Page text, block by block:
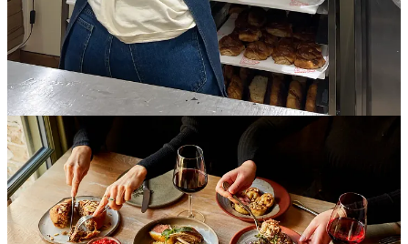
Being the child of the Palestinian diaspora raised in
Lebanon, I have experienced the inherent struggle in
my family – and in my sense of self – as we grapple
with these times. In the UK, Palestinians, Muslims,
people of colour and migrants are facing increasing
hostility which is upending their day-to-day lives while
far-right anti-immigration protests have also been on the
rise, with a
Unite the Kingdom
march in London only
last week. All this has affected Palestinian, Arab and
Muslim-owned food establishments in the UK. These
establishments are part of Britain’s daily life and
culture, but over the years I have thought about how
Palestinians in hospitality may be working through
increasing hostility and pain.